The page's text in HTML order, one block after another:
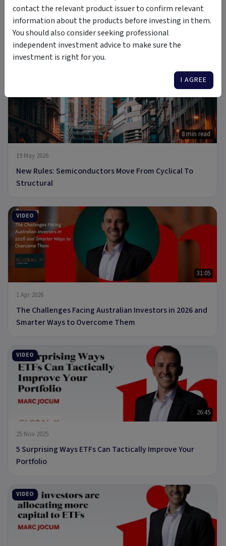
6 Jul 2026
A new Commodity Supercycle Has Begun. Here's Why.
8 min read
19 May 2026
New Rules: Semiconductors Move From Cyclical To
Structural
VIDEO
31:05
1 Apr 2026
The Challenges Facing Australian Investors in 2026 and
Smarter Ways to Overcome Them
VIDEO
26:45
25 Nov 2025
5 Surprising Ways ETFs Can Tactically Improve Your
Portfolio
VIDEO
contact the relevant product issuer to confirm relevant
information about the products before investing in them.
You should also consider seeking professional
independent investment advice to make sure the
investment is right for you.
I AGREE